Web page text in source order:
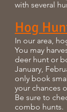
with several
Hog
In our area,
You may
deer hunt or
January,
only book
your chances
Be sure to
combo hunts.